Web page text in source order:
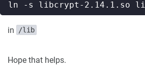
in /lib
Hope that helps.